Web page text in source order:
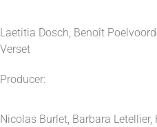
Laetitia Dosch, Benoît
Verset
Producer:
Nicolas Burlet, Barbara